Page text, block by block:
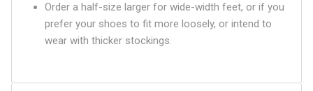
Order a half-size larger for wide-width feet, or if you
prefer your shoes to fit more loosely, or intend to
wear with thicker stockings.